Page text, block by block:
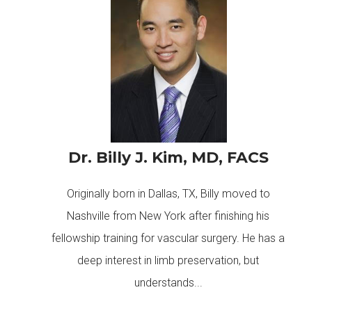
Dr. Billy J. Kim, MD, FACS
Originally born in Dallas, TX, Billy moved to
Nashville from New York after finishing his
fellowship training for vascular surgery. He has a
deep interest in limb preservation, but
understands...